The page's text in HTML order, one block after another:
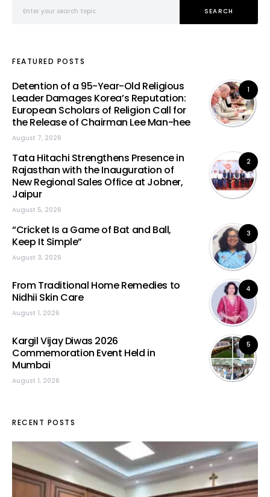
SEARCH
FEATURED POSTS
1
Detention of a 95-Year-Old Religious
Leader Damages Korea’s Reputation:
European Scholars of Religion Call for
the Release of Chairman Lee Man-hee
August 7, 2026
2
Tata Hitachi Strengthens Presence in
Rajasthan with the Inauguration of
New Regional Sales Office at Jobner,
Jaipur
August 5, 2026
3
“Cricket Is a Game of Bat and Ball,
Keep It Simple”
August 3, 2026
4
From Traditional Home Remedies to
Nidhii Skin Care
August 1, 2026
5
Kargil Vijay Diwas 2026
Commemoration Event Held in
Mumbai
August 1, 2026
RECENT POSTS